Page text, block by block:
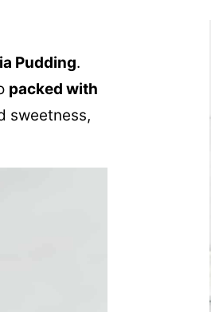
Pudding.
packed with
sweetness,